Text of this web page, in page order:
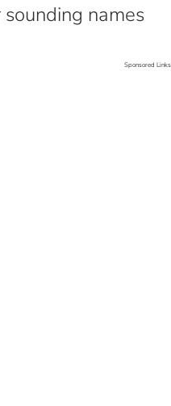
names
Sponsored Links